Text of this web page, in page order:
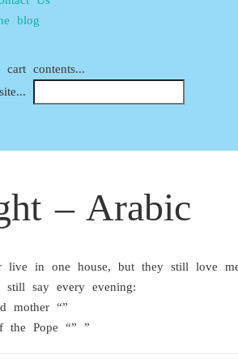
blog
cart contents...
– Arabic
live in one house, but they still love
say every evening:
mother “”
the Pope “” ”